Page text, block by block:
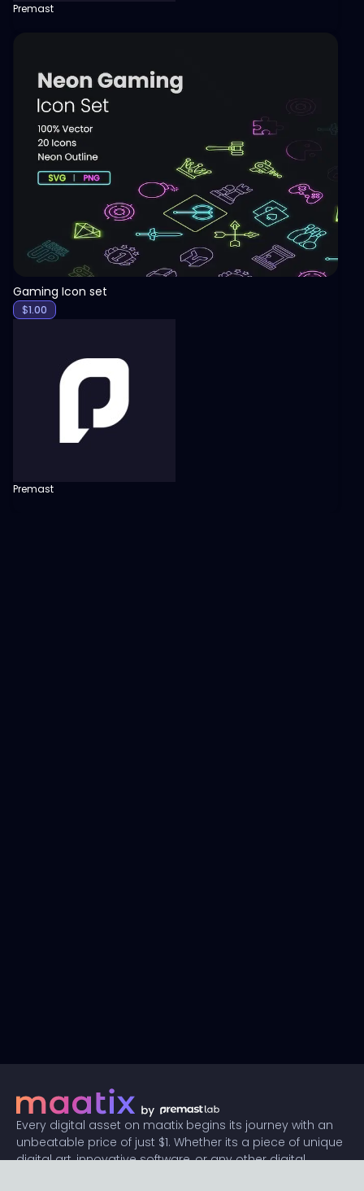
Premast
View
Gaming Icon set
$1.00
Premast
Every digital asset on maatix begins its journey with an
unbeatable price of just $1. Whether its a piece of unique
digital art, innovative software, or any other digital